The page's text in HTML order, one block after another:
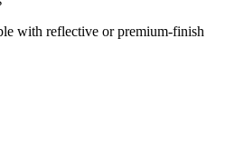
with reflective or premium-finish